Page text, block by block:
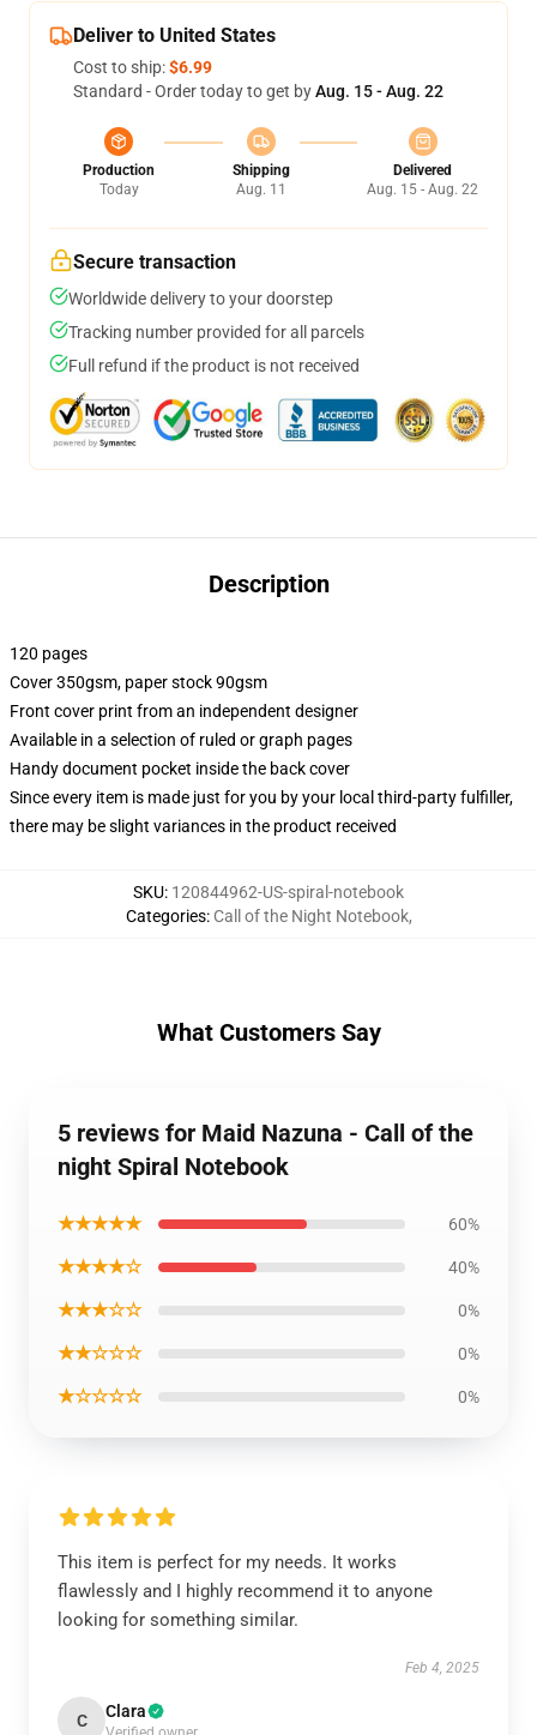
Deliver to United States
Cost to ship:$6.99
Standard - Order today to get byAug. 15 - Aug. 22
Production
Today
Shipping
Aug. 11
Delivered
Aug. 15 - Aug. 22
Secure transaction
Worldwide delivery to your doorstep
Tracking number provided for all parcels
Full refund if the product is not received
Description
120 pages
Cover 350gsm, paper stock 90gsm
Front cover print from an independent designer
Available in a selection of ruled or graph pages
Handy document pocket inside the back cover
Since every item is made just for you by your local third-party fulfiller,
there may be slight variances in the product received
SKU: 120844962-US-spiral-notebook
Categories: Call of the Night Notebook,
What Customers Say
5 reviews for Maid Nazuna - Call of the
night Spiral Notebook
★★★★★ 60%
★★★★☆ 40%
★★★☆☆ 0%
★★☆☆☆ 0%
★☆☆☆☆ 0%
This item is perfect for my needs. It works
flawlessly and I highly recommend it to anyone
looking for something similar.
Feb 4, 2025
C Clara